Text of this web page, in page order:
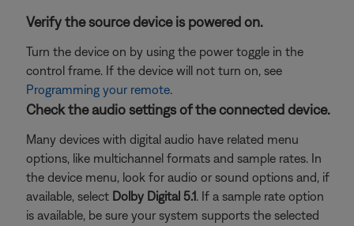
Verify the source device is powered on.
Turn the device on by using the power toggle in the
control frame. If the device will not turn on, see
Programming your remote.
Check the audio settings of the connected device.
Many devices with digital audio have related menu
options, like multichannel formats and sample rates. In
the device menu, look for audio or sound options and, if
available, select Dolby Digital 5.1. If a sample rate option
is available, be sure your system supports the selected